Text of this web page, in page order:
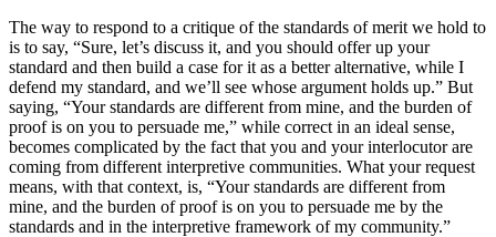
The way to respond to a critique of the standards of merit we hold to
is to say, “Sure, let’s discuss it, and you should offer up your
standard and then build a case for it as a better alternative, while I
defend my standard, and we’ll see whose argument holds up.” But
saying, “Your standards are different from mine, and the burden of
proof is on you to persuade me,” while correct in an ideal sense,
becomes complicated by the fact that you and your interlocutor are
coming from different interpretive communities. What your request
means, with that context, is, “Your standards are different from
mine, and the burden of proof is on you to persuade me by the
standards and in the interpretive framework of my community.”